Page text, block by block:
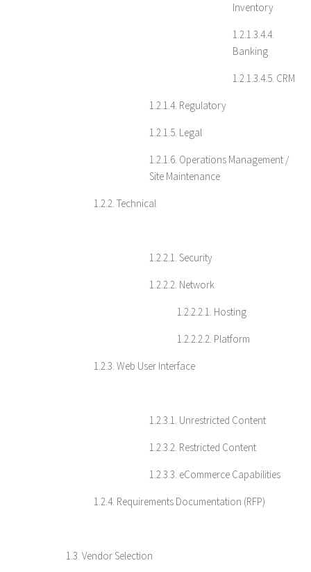
Inventory
1.2.1.3.4.4.
Banking
1.2.1.3.4.5. CRM
1.2.1.4. Regulatory
1.2.1.5. Legal
1.2.1.6. Operations Management /
Site Maintenance
1.2.2. Technical
1.2.2.1. Security
1.2.2.2. Network
1.2.2.2.1. Hosting
1.2.2.2.2. Platform
1.2.3. Web User Interface
1.2.3.1. Unrestricted Content
1.2.3.2. Restricted Content
1.2.3.3. eCommerce Capabilities
1.2.4. Requirements Documentation (RFP)
1.3. Vendor Selection